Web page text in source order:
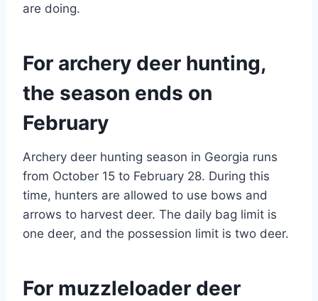
are doing.
For archery deer hunting,
the season ends on
February
Archery deer hunting season in Georgia runs
from October 15 to February 28. During this
time, hunters are allowed to use bows and
arrows to harvest deer. The daily bag limit is
one deer, and the possession limit is two deer.
For muzzleloader deer